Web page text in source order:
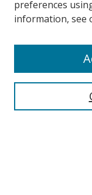
Search
preferences
information, see